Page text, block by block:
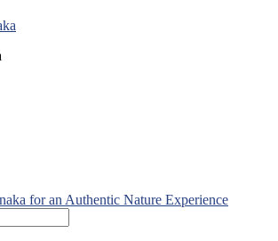
for an Authentic Nature Experience